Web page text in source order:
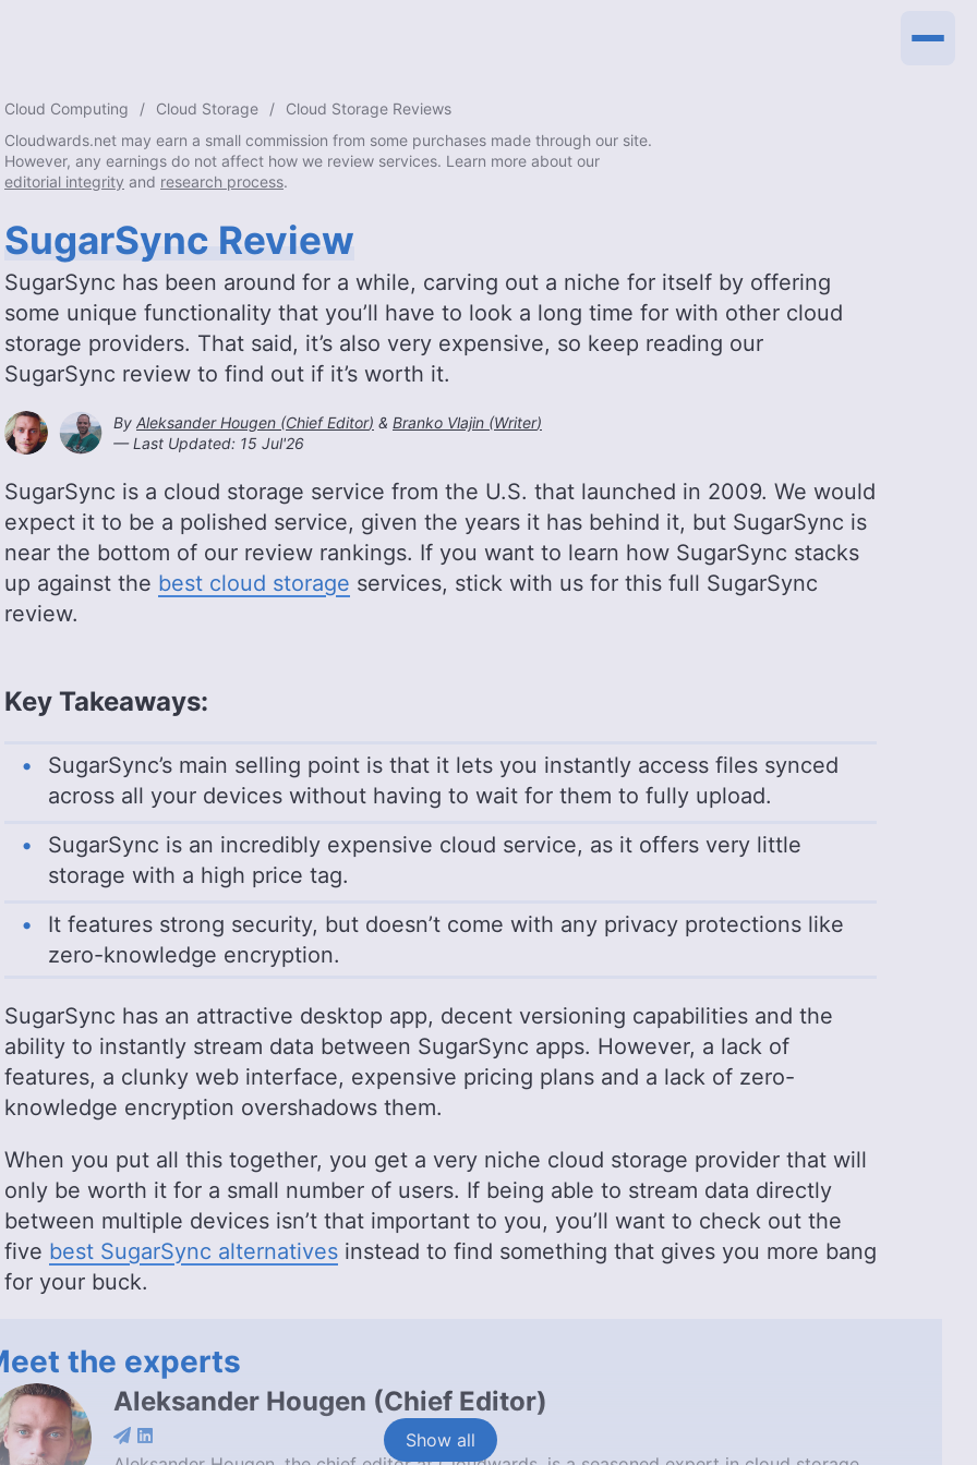
Cloud Computing Cloud Storage
Cloud Storage Reviews
Cloudwards.net may earn a small commission from some purchases made through our site.
However, any earnings do not affect how we review services. Learn more about our
editorial integrity and research process.
SugarSync Review
SugarSync has been around for a while, carving out a niche for itself by offering
some unique functionality that you’ll have to look a long time for with other cloud
storage providers. That said, it’s also very expensive, so keep reading our
SugarSync review to find out if it’s worth it.
By Aleksander Hougen (Chief Editor) & Branko Vlajin (Writer)
— Last Updated: 15 Jul'26
SugarSync is a cloud storage service from the U.S. that launched in 2009. We would
expect it to be a polished service, given the years it has behind it, but SugarSync is
near the bottom of our review rankings. If you want to learn how SugarSync stacks
up against the best cloud storage services, stick with us for this full SugarSync
review.
Key Takeaways:
SugarSync’s main selling point is that it lets you instantly access files synced
across all your devices without having to wait for them to fully upload.
SugarSync is an incredibly expensive cloud service, as it offers very little
storage with a high price tag.
It features strong security, but doesn’t come with any privacy protections like
zero-knowledge encryption.
SugarSync has an attractive desktop app, decent versioning capabilities and the
ability to instantly stream data between SugarSync apps. However, a lack of
features, a clunky web interface, expensive pricing plans and a lack of zero-
knowledge encryption overshadows them.
When you put all this together, you get a very niche cloud storage provider that will
only be worth it for a small number of users. If being able to stream data directly
between multiple devices isn’t that important to you, you’ll want to check out the
five best SugarSync alternatives instead to find something that gives you more bang
for your buck.
Show all
the experts
Aleksander Hougen (Chief Editor)